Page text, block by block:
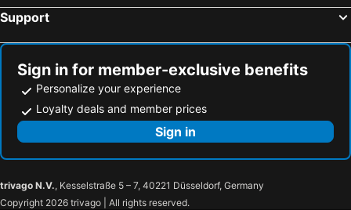
Support
Sign in for member-exclusive benefits
Personalize your experience
Loyalty deals and member prices
Sign in
trivago N.V., Kesselstraße 5 – 7, 40221 Düsseldorf, Germany
Copyright 2026 trivago | All rights reserved.